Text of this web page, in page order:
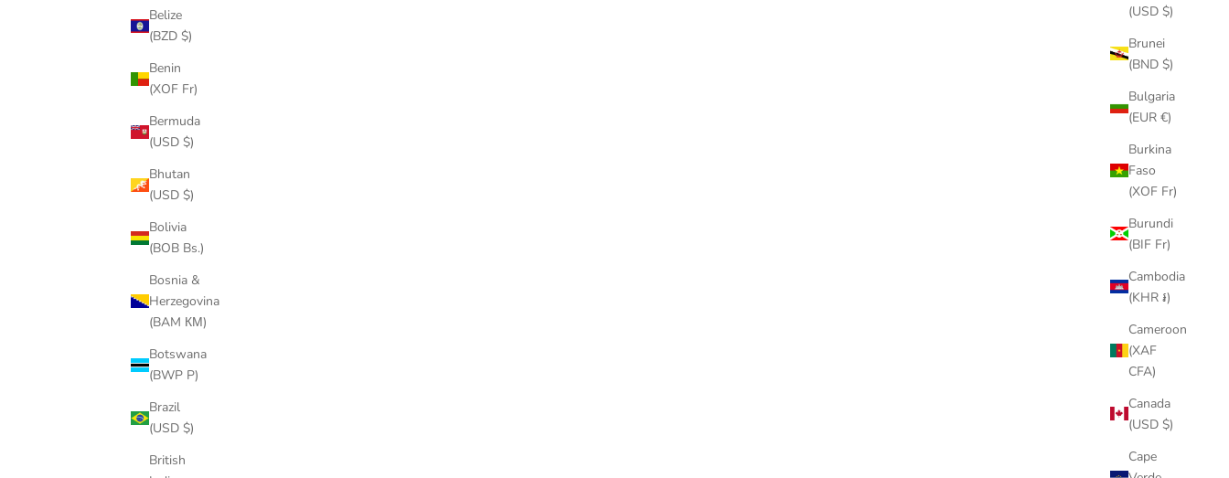
(USD $)
Brunei
(BND $)
Bulgaria
(EUR €)
Burkina
Faso
(XOF Fr)
Burundi
(BIF Fr)
Cambodia
(KHR ៛)
Cameroon
(XAF
CFA)
Canada
(USD $)
Cape
Belize
(BZD $)
Benin
(XOF Fr)
Bermuda
(USD $)
Bhutan
(USD $)
Bolivia
(BOB Bs.)
Bosnia &
Herzegovina
(BAM КМ)
Botswana
(BWP P)
Brazil
(USD $)
British
Men's Gold Chains in Hip Hop
Long ago, it was hard to find men with pieces of chains or
rather any kind of jewelry. Men’s gold chains evolved in the
70s and 80s thanks to the hip hop industry. Overall, these
Jay Z’s net worth is at $1 billion. His full name is Shawn
Cory Carter, born in NYC on December 4, 1969. He grew up
in environment that was constantly drug-infused. Under his